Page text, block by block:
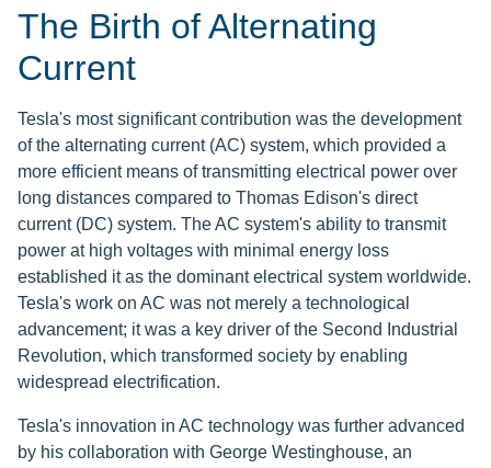
The Birth of Alternating
Current
Tesla's most significant contribution was the development
of the alternating current (AC) system, which provided a
more efficient means of transmitting electrical power over
long distances compared to Thomas Edison's direct
current (DC) system. The AC system's ability to transmit
power at high voltages with minimal energy loss
established it as the dominant electrical system worldwide.
Tesla's work on AC was not merely a technological
advancement; it was a key driver of the Second Industrial
Revolution, which transformed society by enabling
widespread electrification.
Tesla's innovation in AC technology was further advanced
by his collaboration with George Westinghouse, an